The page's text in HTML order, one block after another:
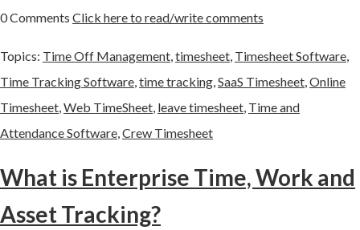
0 Comments Click here to read/write comments
Topics: Time Off Management timesheet Timesheet Software
Time Tracking Software time tracking SaaS Timesheet Online
Timesheet Web TimeSheet leave timesheet Time and
Attendance Software Crew Timesheet
What is Enterprise Time, Work and
Asset Tracking?